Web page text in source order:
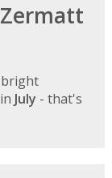
in July - that's